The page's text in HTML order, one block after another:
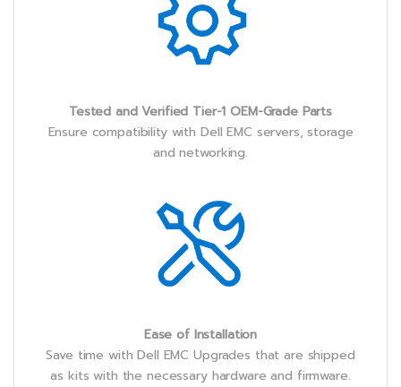
Tested and Verified Tier-1 OEM-Grade Parts
Ensure compatibility with Dell EMC servers, storage
and networking.
Ease of Installation
Save time with Dell EMC Upgrades that are shipped
as kits with the necessary hardware and firmware.